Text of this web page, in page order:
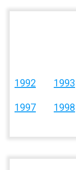
1992 1993
1997 1998